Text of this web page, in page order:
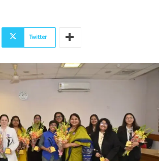
Twitter